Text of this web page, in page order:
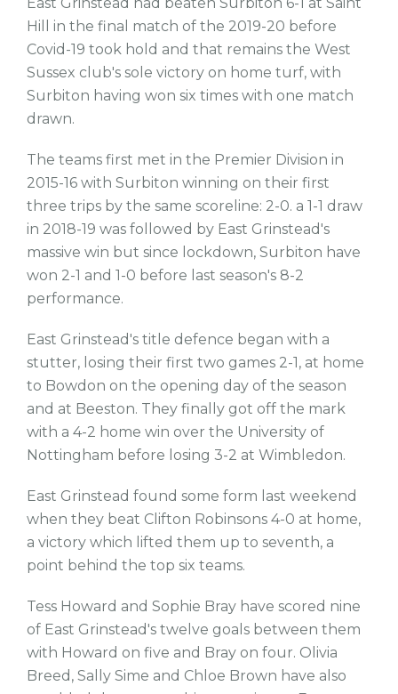
Hill in the final match of the 2019-20 before
Covid-19 took hold and that remains the West
Sussex club's sole victory on home turf, with
Surbiton having won six times with one match
drawn.
The teams first met in the Premier Division in
2015-16 with Surbiton winning on their first
three trips by the same scoreline: 2-0. a 1-1 draw
in 2018-19 was followed by East Grinstead's
massive win but since lockdown, Surbiton have
won 2-1 and 1-0 before last season's 8-2
performance.
East Grinstead's title defence began with a
stutter, losing their first two games 2-1, at home
to Bowdon on the opening day of the season
and at Beeston. They finally got off the mark
with a 4-2 home win over the University of
Nottingham before losing 3-2 at Wimbledon.
East Grinstead found some form last weekend
when they beat Clifton Robinsons 4-0 at home,
a victory which lifted them up to seventh, a
point behind the top six teams.
Tess Howard and Sophie Bray have scored nine
of East Grinstead's twelve goals between them
with Howard on five and Bray on four. Olivia
Breed, Sally Sime and Chloe Brown have also